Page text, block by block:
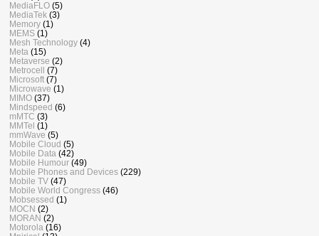
MediaFLO (5)
MediaTek (3)
Memory (1)
MEMS (1)
Mesh Technology (4)
Meta (15)
Metaverse (2)
Metrocell (7)
Microsoft (7)
Microwave (1)
MIMO (37)
Mindspeed (6)
mMTC (3)
MMTel (1)
mmWave (5)
Mobile Cloud (5)
Mobile Data (42)
Mobile Humour (49)
Mobile Phones and Devices (229)
Mobile TV (47)
Mobile World Congress (46)
Mobsessed (1)
MOCN (2)
MORAN (2)
Motorola (16)